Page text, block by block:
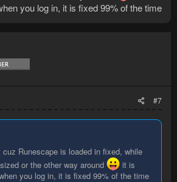
you log in, it is fixed 99% of the time
#7
Runescape is loaded in fixed, while
or the other way around
it is
you log in, it is fixed 99% of the time